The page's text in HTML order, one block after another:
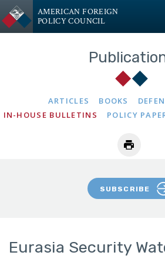
AMERICAN FOREIGN
POLICY COUNCIL
ARTICLES BOOKS
IN-HOUSE BULLETINS
POLICY
SUBSCRIBE
Eurasia Security